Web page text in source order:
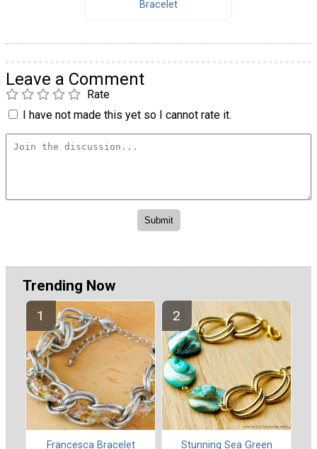
Bracelet
Leave a Comment
Rate
I have not made this yet so I cannot rate it.
Trending Now
Francesca Bracelet
Stunning Sea Green